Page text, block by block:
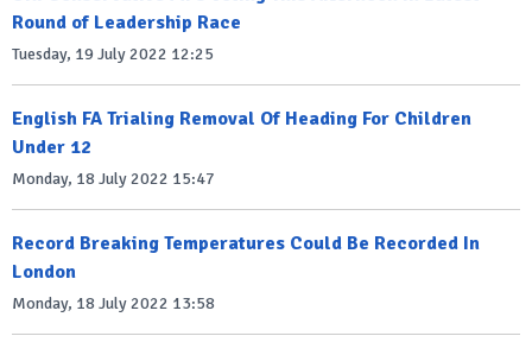
Round of Leadership Race
Tuesday, 19 July 2022 12:25
English FA Trialing Removal Of Heading For Children
Under 12
Monday, 18 July 2022 15:47
Record Breaking Temperatures Could Be Recorded In
London
Monday, 18 July 2022 13:58